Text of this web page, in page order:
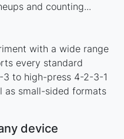
and counting...
with a wide range
every standard
to high-press 4-2-3-1
as small-sided formats
device